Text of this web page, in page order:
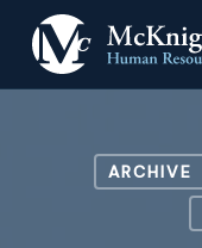
main
ARCHIVE